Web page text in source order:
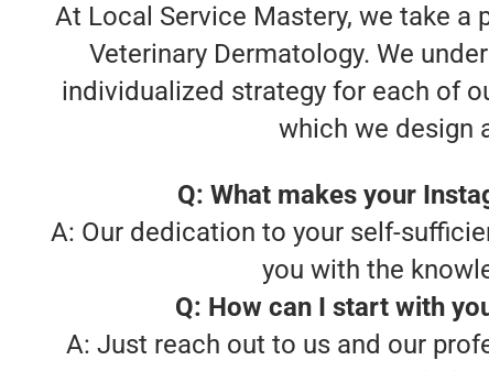
At Local Service Mastery, we take
Veterinary Dermatology. We
individualized strategy for each of
which we design
Q: What makes your
A: Our dedication to your self-
you with the
Q: How can I start with
A: Just reach out to us and our